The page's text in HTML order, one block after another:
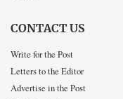
CONTACT US
Write for the Post
Letters to the Editor
Advertise in the Post